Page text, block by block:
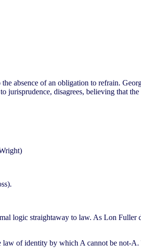
absence of an obligation to refrain.
disagrees, believing that
logic straightaway to law. As Lon Fuller
law of identity by which A cannot be not-